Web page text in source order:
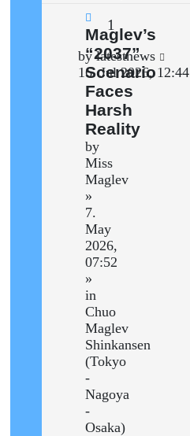
New
post
Maglev’s
“2037”
Scenario
Faces
Harsh
Reality
by
Miss
Maglev
»
7.
May
2026,
07:52
»
in
Chuo
Maglev
Shinkansen
(Tokyo
-
Nagoya
-
Osaka)
1
Last
post
bylatestnews
16. Jul 2026, 12:44